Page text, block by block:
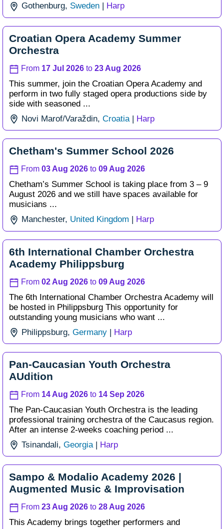
Gothenburg, Sweden Harp
Croatian Opera Academy Summer
Orchestra
From 17 Jul 2026 to 23 Aug 2026
This summer, join the Croatian Opera Academy and
perform in two fully staged opera productions side by
side with seasoned ...
Novi Marof/Varaždin, Croatia| Harp
Chetham's Summer School 2026
From 03 Aug 2026 to 09 Aug 2026
Chetham’s Summer School is taking place from 3 – 9
August 2026 and we still have spaces available for
musicians ...
Manchester, United Kingdom Harp
6th International Chamber Orchestra
Academy Philippsburg
From 02 Aug 2026 to 09 Aug 2026
The 6th International Chamber Orchestra Academy will
be hosted in Philippsburg This opportunity for
outstanding young musicians who want ...
Philippsburg, Germany | Harp
Pan-Caucasian Youth Orchestra
AUdition
From 14 Aug 2026 to 14 Sep 2026
The Pan-Caucasian Youth Orchestra is the leading
professional training orchestra of the Caucasus region.
After an intense 2-weeks coaching period ...
Tsinandali, Georgia| Harp
Sampo & Modalio Academy 2026 |
Augmented Music & Improvisation
From 23 Aug 2026 to 28 Aug 2026
This Academy brings together performers and